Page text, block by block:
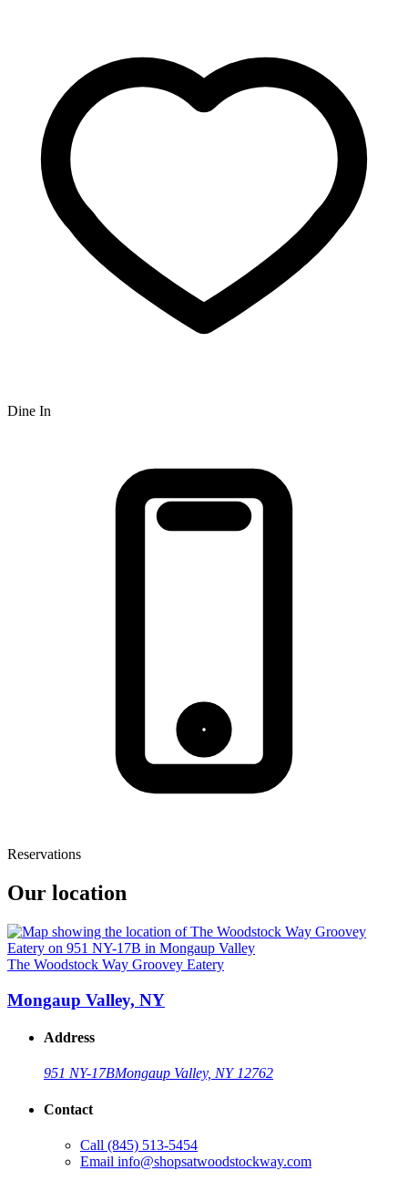
Dine In
Reservations
Our location
The Woodstock Way Groovey Eatery
Mongaup Valley, NY
Address
951 NY-17BMongaup Valley, NY 12762
Contact
Call (845) 513-5454
Email info@shopsatwoodstockway.com